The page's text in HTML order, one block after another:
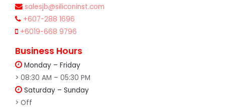
salesjb@siliconinst.com
+607-288 1696
+6019-668 9796
Business Hours
Monday – Friday
> 08:30 AM – 05:30 PM
Saturday – Sunday
> Off